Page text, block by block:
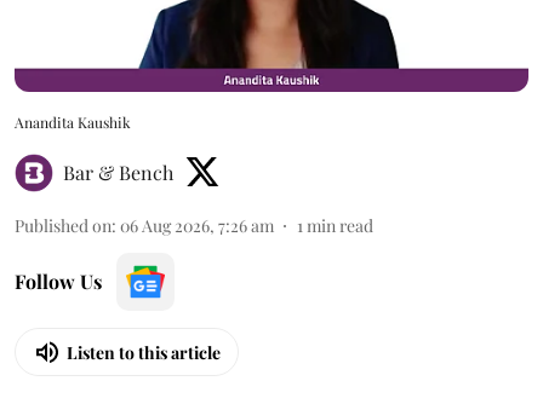
Anandita Kaushik
Bar & Bench
Published on: 06 Aug 2026, 7:26 am 1min read
Follow Us
Listen to this article